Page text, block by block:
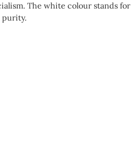
The white colour stands for
purity.